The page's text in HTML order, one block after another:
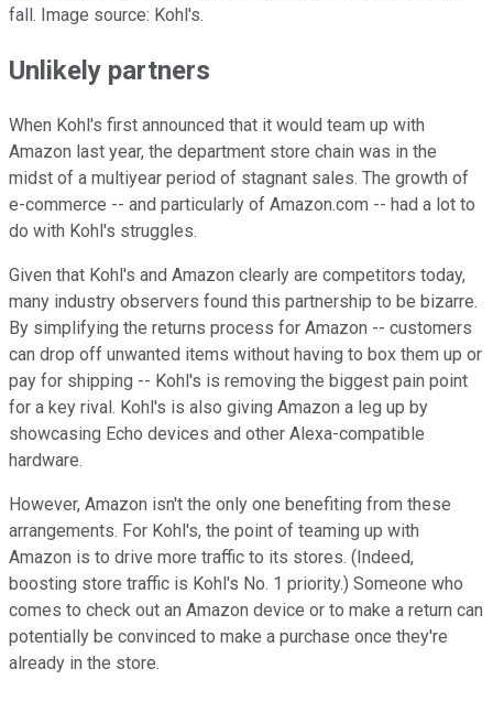
fall. Image source: Kohl's.
Unlikely partners
When Kohl's first announced that it would team up with
Amazon last year, the department store chain was in the
midst of a multiyear period of stagnant sales. The growth of
e-commerce -- and particularly of Amazon.com -- had a lot to
do with Kohl's struggles.
Given that Kohl's and Amazon clearly are competitors today,
many industry observers found this partnership to be bizarre.
By simplifying the returns process for Amazon -- customers
can drop off unwanted items without having to box them up or
pay for shipping -- Kohl's is removing the biggest pain point
for a key rival. Kohl's is also giving Amazon a leg up by
showcasing Echo devices and other Alexa-compatible
hardware.
However, Amazon isn't the only one benefiting from these
arrangements. For Kohl's, the point of teaming up with
Amazon is to drive more traffic to its stores. (Indeed,
boosting store traffic is Kohl's No. 1 priority.) Someone who
comes to check out an Amazon device or to make a return can
potentially be convinced to make a purchase once they're
already in the store.